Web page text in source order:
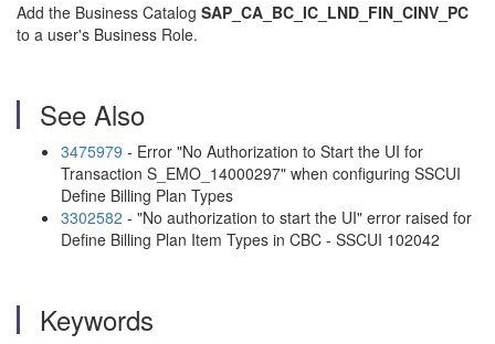
Add the Business Catalog SAP_CA_BC_IC_LND_FIN_CINV_PC
to a user's Business Role.
See Also
3475979 - Error "No Authorization to Start the UI for
Transaction S_EMO_14000297" when configuring SSCUI
Define Billing Plan Types
3302582 - "No authorization to start the UI" error raised for
Define Billing Plan Item Types in CBC - SSCUI 102042
Keywords